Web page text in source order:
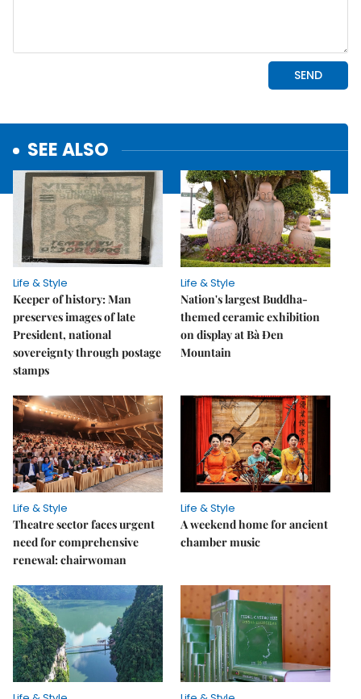
SEE ALSO
Life & Style
Keeper of history: Man
preserves images of late
President, national
sovereignty through postage
stamps
Life & Style
Nation's largest Buddha-
themed ceramic exhibition
on display at Bà Đen
Mountain
Life & Style
Theatre sector faces urgent
need for comprehensive
renewal: chairwoman
Life & Style
A weekend home for ancient
chamber music